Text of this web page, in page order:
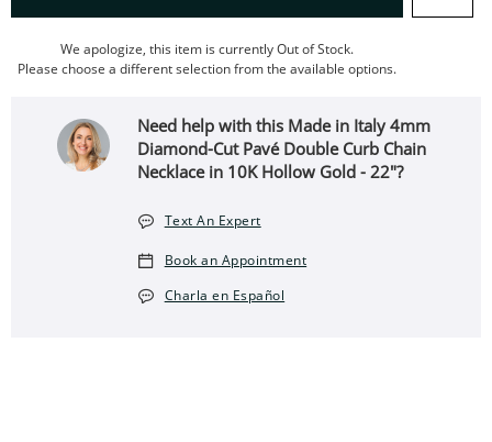
We apologize, this item is currently Out of Stock.
Please choose a different selection from the available options.
Need help with this Made in Italy 4mm
Diamond-Cut Pavé Double Curb Chain
Necklace in 10K Hollow Gold - 22"?
Text An Expert
Book an Appointment
Charla en Español